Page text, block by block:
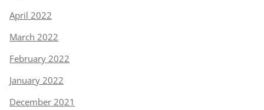
April 2022
March 2022
February 2022
January 2022
December 2021